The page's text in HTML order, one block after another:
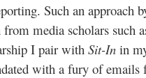
Such an approach
media scholars such
I pair with Sit-In in
with a fury of emails